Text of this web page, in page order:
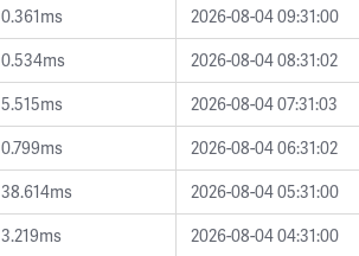
0.361ms
2026-08-04 09:31:00
0.534ms
2026-08-04 08:31:02
5.515ms
2026-08-04 07:31:03
0.799ms
2026-08-04 06:31:02
38.614ms
2026-08-04 05:31:00
3.219ms
2026-08-04 04:31:00